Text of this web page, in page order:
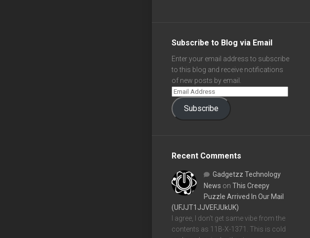
Subscribe to Blog via Email
Enter your email address to subscribe
to this blog and receive notifications
of new posts by email.
Subscribe
Recent Comments
Gadgetzz Technology
News on This Creepy
Puzzle Arrived In Our Mail
(UFJJT1JJVEFJUkUK)
I agree, I don't get same vibe from the
contents as 11B-X-1371. This is cold